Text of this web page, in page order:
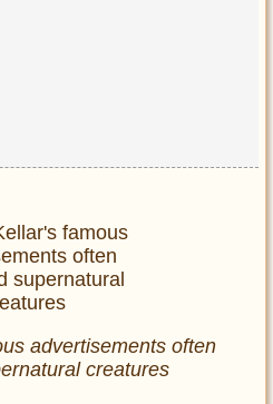
advertisements often
creatures